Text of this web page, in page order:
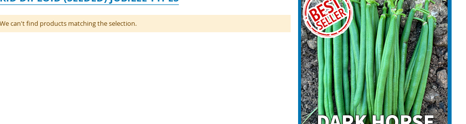
We can't find products matching the selection.